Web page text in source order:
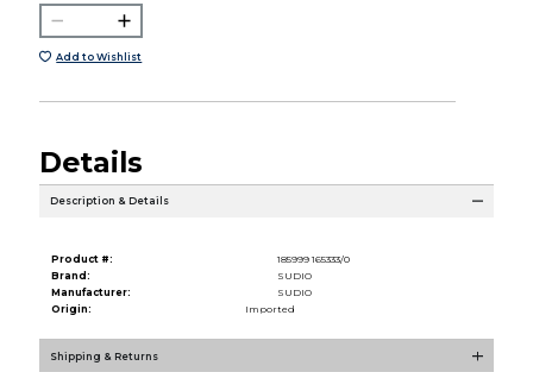
Add to Wishlist
Details
Description & Details
Product #:
185999 165333/0
Brand:
SUDIO
Manufacturer:
SUDIO
Origin:
Imported
Shipping & Returns